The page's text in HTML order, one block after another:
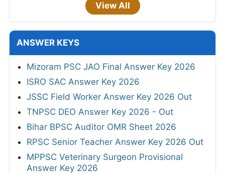
View All
ANSWER KEYS
Mizoram PSC JAO Final Answer Key 2026
ISRO SAC Answer Key 2026
JSSC Field Worker Answer Key 2026 Out
TNPSC DEO Answer Key 2026 - Out
Bihar BPSC Auditor OMR Sheet 2026
RPSC Senior Teacher Answer Key 2026 Out
MPPSC Veterinary Surgeon Provisional
Answer Key 2026